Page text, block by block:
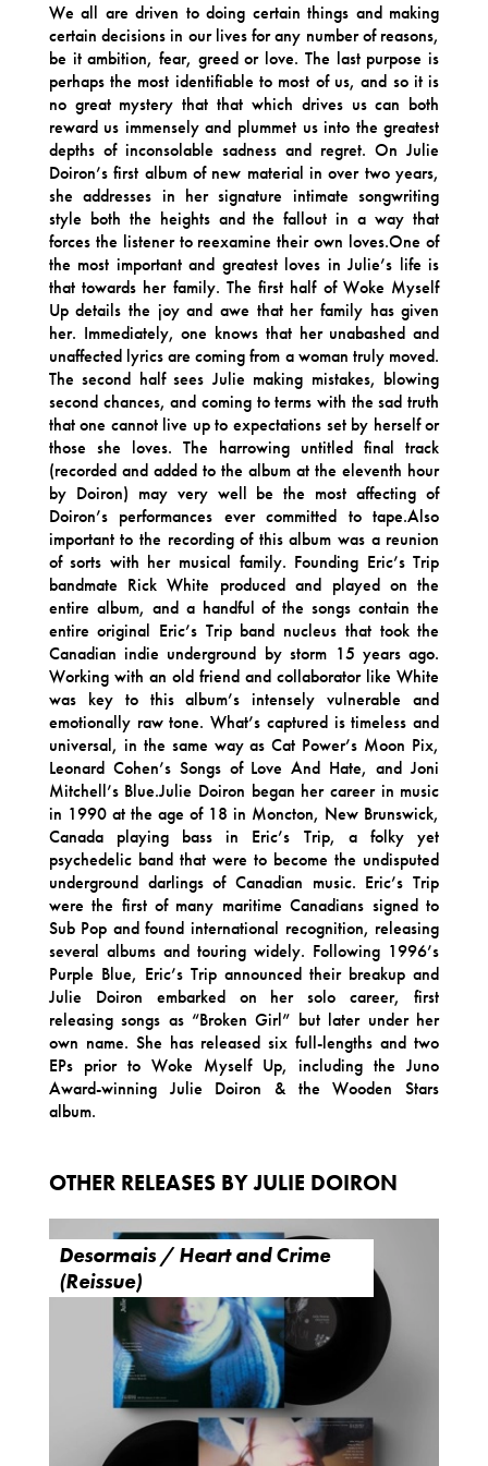
We all are driven to doing certain things and making
certain decisions in our lives for any number of reasons,
be it ambition, fear, greed or love. The last purpose is
perhaps the most identifiable to most of us, and so it is
no great mystery that that which drives us can both
reward us immensely and plummet us into the greatest
depths of inconsolable sadness and regret. On Julie
Doiron’s first album of new material in over two years,
she addresses in her signature intimate songwriting
style both the heights and the fallout in a way that
forces the listener to reexamine their own loves.One of
the most important and greatest loves in Julie’s life is
that towards her family. The first half of Woke Myself
Up details the joy and awe that her family has given
her. Immediately, one knows that her unabashed and
unaffected lyrics are coming from a woman truly moved.
The second half sees Julie making mistakes, blowing
second chances, and coming to terms with the sad truth
that one cannot live up to expectations set by herself or
those she loves. The harrowing untitled final track
(recorded and added to the album at the eleventh hour
by Doiron) may very well be the most affecting of
Doiron’s performances ever committed to tape.Also
important to the recording of this album was a reunion
of sorts with her musical family. Founding Eric’s Trip
bandmate Rick White produced and played on the
entire album, and a handful of the songs contain the
entire original Eric’s Trip band nucleus that took the
Canadian indie underground by storm 15 years ago.
Working with an old friend and collaborator like White
was key to this album’s intensely vulnerable and
emotionally raw tone. What’s captured is timeless and
universal, in the same way as Cat Power’s Moon Pix,
Leonard Cohen’s Songs of Love And Hate, and Joni
Mitchell’s Blue.Julie Doiron began her career in music
in 1990 at the age of 18 in Moncton, New Brunswick,
Canada playing bass in Eric’s Trip, a folky yet
psychedelic band that were to become the undisputed
underground darlings of Canadian music. Eric’s Trip
were the first of many maritime Canadians signed to
Sub Pop and found international recognition, releasing
several albums and touring widely. Following 1996’s
Purple Blue, Eric’s Trip announced their breakup and
Julie Doiron embarked on her solo career, first
releasing songs as “Broken Girl” but later under her
own name. She has released six full-lengths and two
EPs prior to Woke Myself Up, including the Juno
Award-winning Julie Doiron & the Wooden Stars
album.
OTHER RELEASES BY JULIE DOIRON
Desormais / Heart and Crime
(Reissue)